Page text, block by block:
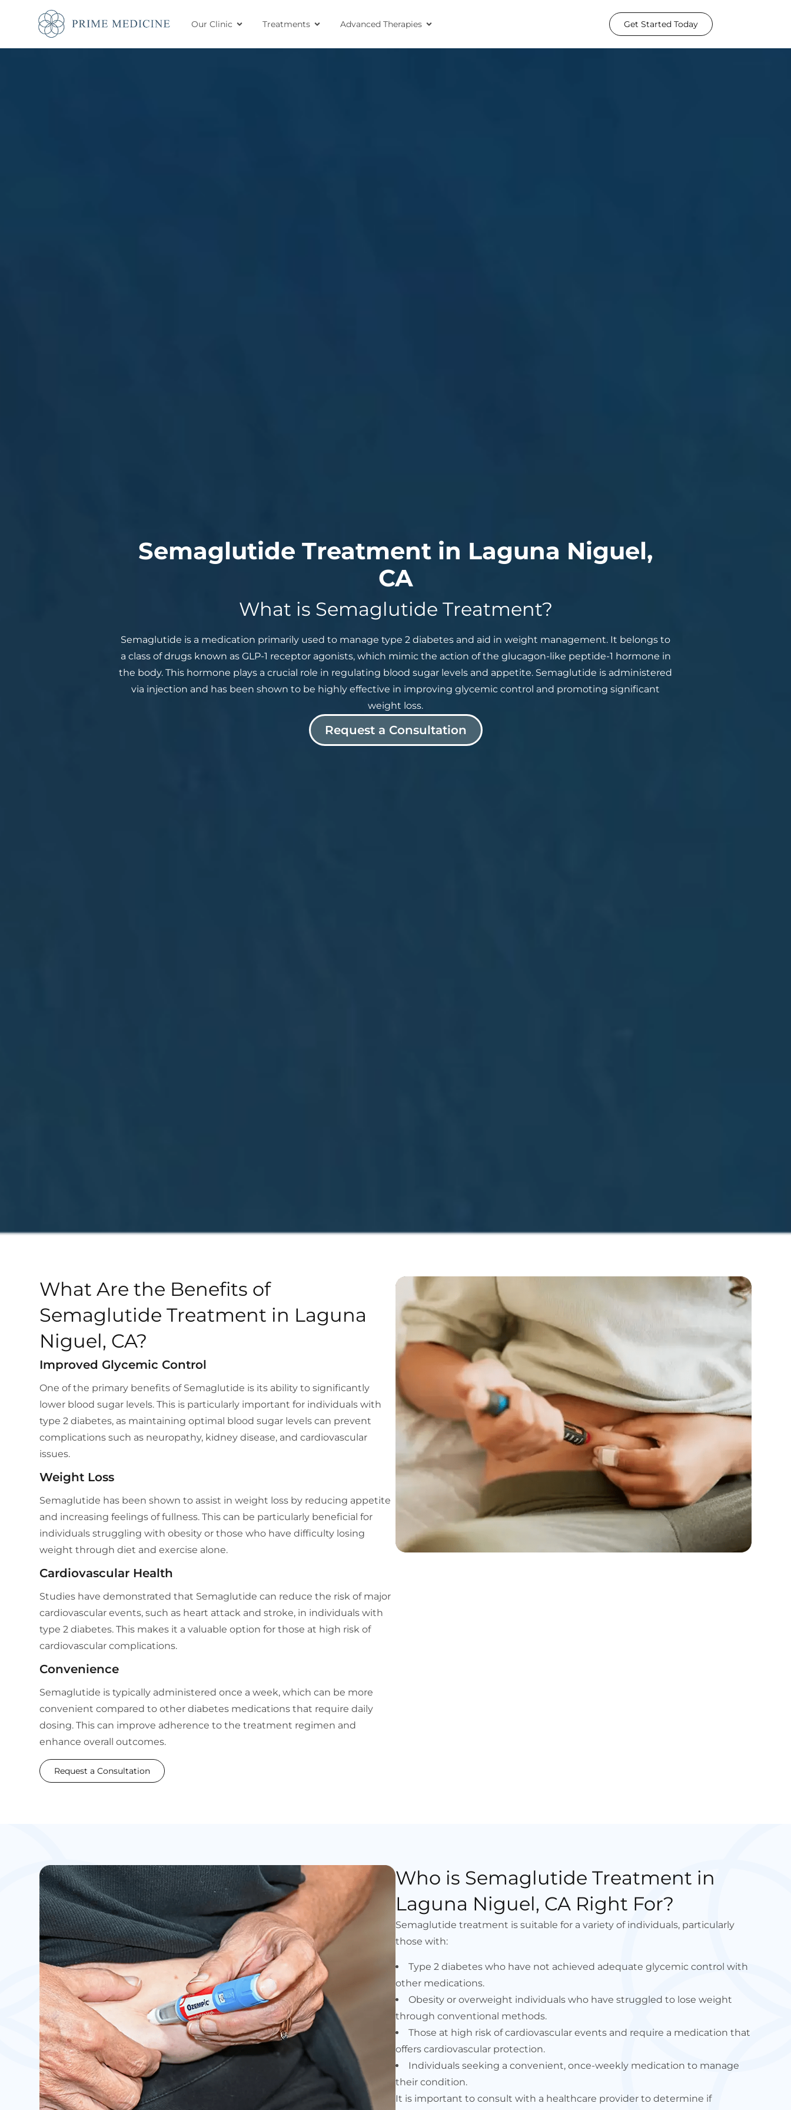
Our Clinic Treatments Advanced Therapies Get Started Today
Semaglutide Treatment in Laguna Niguel,
CA
What is Semaglutide Treatment?
Semaglutide is a medication primarily used to manage type 2 diabetes and aid in weight management. It belongs to
a class of drugs known as GLP-1 receptor agonists, which mimic the action of the glucagon-like peptide-1 hormone in
the body. This hormone plays a crucial role in regulating blood sugar levels and appetite. Semaglutide is administered
via injection and has been shown to be highly effective in improving glycemic control and promoting significant
weight loss.
Request a Consultation
What Are the Benefits of
Semaglutide Treatment in Laguna
Niguel, CA?
Improved Glycemic Control
One of the primary benefits of Semaglutide is its ability to significantly
lower blood sugar levels. This is particularly important for individuals with
type 2 diabetes, as maintaining optimal blood sugar levels can prevent
complications such as neuropathy, kidney disease, and cardiovascular
issues.
Weight Loss
Semaglutide has been shown to assist in weight loss by reducing appetite
and increasing feelings of fullness. This can be particularly beneficial for
individuals struggling with obesity or those who have difficulty losing
weight through diet and exercise alone.
Cardiovascular Health
Studies have demonstrated that Semaglutide can reduce the risk of major
cardiovascular events, such as heart attack and stroke, in individuals with
type 2 diabetes. This makes it a valuable option for those at high risk of
cardiovascular complications.
Convenience
Semaglutide is typically administered once a week, which can be more
convenient compared to other diabetes medications that require daily
dosing. This can improve adherence to the treatment regimen and
enhance overall outcomes.
Request a Consultation
Who is Semaglutide Treatment in
Laguna Niguel, CA Right For?
Semaglutide treatment is suitable for a variety of individuals, particularly
those with:
Type 2 diabetes who have not achieved adequate glycemic control with
other medications.
Obesity or overweight individuals who have struggled to lose weight
through conventional methods.
Those at high risk of cardiovascular events and require a medication that
offers cardiovascular protection.
Individuals seeking a convenient, once-weekly medication to manage
their condition.
It is important to consult with a healthcare provider to determine if